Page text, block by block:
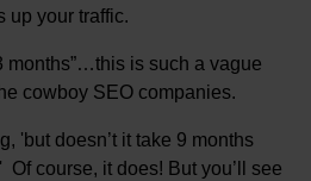
up your traffic.
months”…this is such a vague
cowboy SEO companies.
'but doesn’t it take 9 months
course, it does! But you’ll see